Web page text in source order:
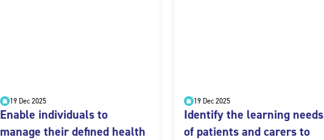
19 Dec 2025
Enable individuals to
manage their defined health
19 Dec 2025
Identify the learning needs
of patients and carers to